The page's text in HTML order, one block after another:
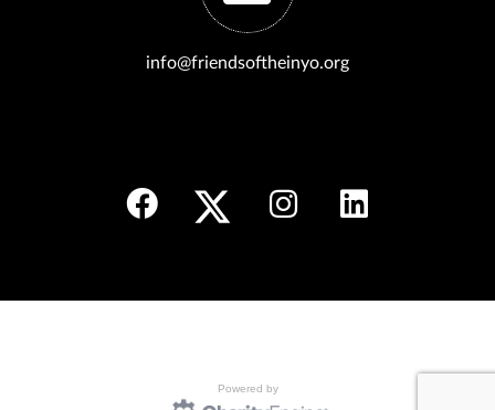
info@friendsoftheinyo.org
Powered by